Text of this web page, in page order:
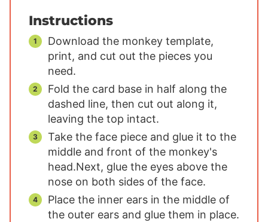
Instructions
Download the monkey template,
print, and cut out the pieces you
need.
Fold the card base in half along the
dashed line, then cut out along it,
leaving the top intact.
Take the face piece and glue it to the
middle and front of the monkey's
head.Next, glue the eyes above the
nose on both sides of the face.
Place the inner ears in the middle of
the outer ears and glue them in place.